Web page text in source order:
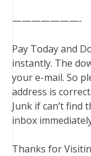
———————-
Pay Today and
instantly. The
your e-mail. So
address is
Junk if can’t find
inbox
Thanks for